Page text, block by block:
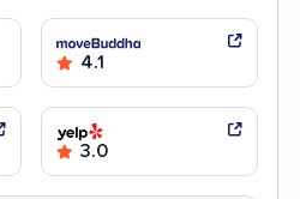
4.1
3.0